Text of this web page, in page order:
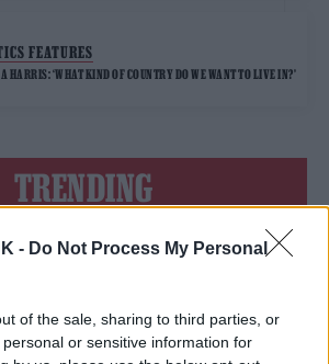
- Do Not Process My Personal
of the sale, sharing to third parties, or
or sensitive information for
FEATURES
HARRIS: ‘WHAT KIND OF COUNTRY DO WE WANT TO LIVE IN?’
TRENDING
2026: 12 must-see comedy shows
and loss with superb precision
laws to chain us well’: Folk music fights for